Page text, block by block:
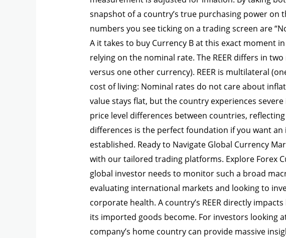
snapshot of a country’s true purchasing power on
numbers you see ticking on a trading screen are
A it takes to buy Currency B at this exact moment
relying on the nominal rate. The REER differs in
versus one other currency). REER is multilateral
cost of living: Nominal rates do not care about
value stays flat, but the country experiences
price level differences between countries,
differences is the perfect foundation if you want
established. Ready to Navigate Global Currency
with our tailored trading platforms. Explore Forex
global investor needs to monitor such a broad
evaluating international markets and looking to
corporate health. A country’s REER directly
its imported goods become. For investors looking
company’s home country can provide massive